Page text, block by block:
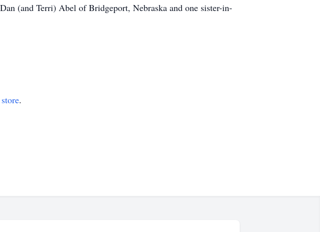
(and Terri) Abel of Bridgeport, Nebraska and one sister-in-
.